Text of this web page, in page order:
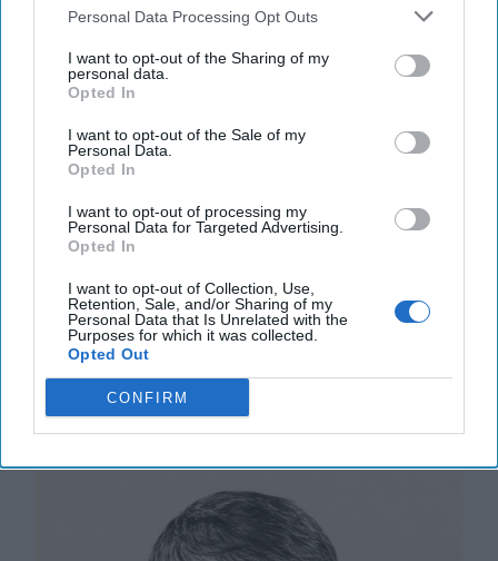
Personal Data Processing Opt Outs
I want to opt-out of the Sharing of my
personal data.
Opted In
I want to opt-out of the Sale of my
Personal Data.
Opted In
I want to opt-out of processing my
Personal Data for Targeted Advertising.
Opted In
I want to opt-out of Collection, Use,
Retention, Sale, and/or Sharing of my
Personal Data that Is Unrelated with the
Purposes for which it was collected.
Opted Out
CONFIRM
The Coast Guard's Mission in the
OPINION — U.S. defense planning rests on the
assumption that wars are fought abroad, by
More
18 January, 2026
Harrison Kass
18 January, 2026
A Trained Eye Sees Strategic Patterns